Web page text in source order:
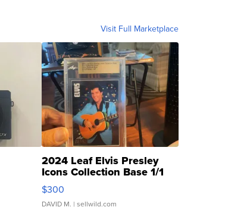
Visit Full Marketplace
2024 Leaf Elvis Presley
Icons Collection Base 1/1
SSP Clear ...
$300
DAVID M. | sellwild.com